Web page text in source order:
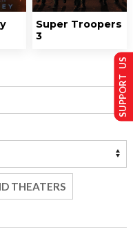
Super Troopers
3
THEATERS
SUPPORT US